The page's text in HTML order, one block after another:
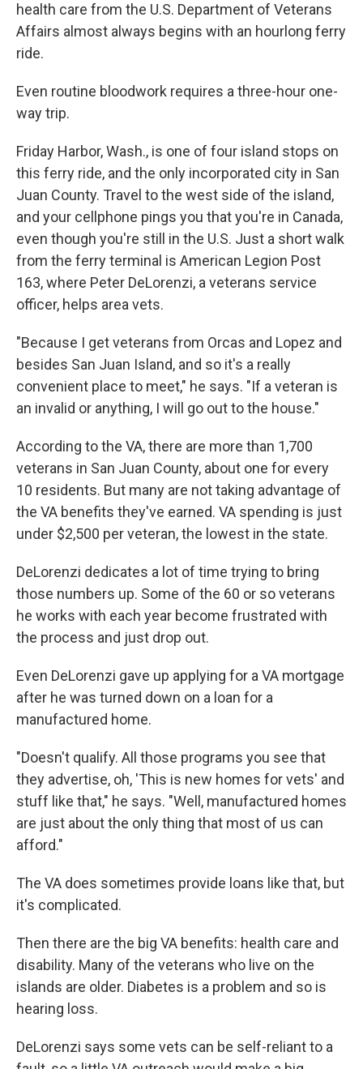
health care from the U.S. Department of Veterans
Affairs almost always begins with an hourlong ferry
ride.
Even routine bloodwork requires a three-hour one-
way trip.
Friday Harbor, Wash., is one of four island stops on
this ferry ride, and the only incorporated city in San
Juan County. Travel to the west side of the island,
and your cellphone pings you that you're in Canada,
even though you're still in the U.S. Just a short walk
from the ferry terminal is American Legion Post
163, where Peter DeLorenzi, a veterans service
officer, helps area vets.
"Because I get veterans from Orcas and Lopez and
besides San Juan Island, and so it's a really
convenient place to meet," he says. "If a veteran is
an invalid or anything, I will go out to the house."
According to the VA, there are more than 1,700
veterans in San Juan County, about one for every
10 residents. But many are not taking advantage of
the VA benefits they've earned. VA spending is just
under $2,500 per veteran, the lowest in the state.
DeLorenzi dedicates a lot of time trying to bring
those numbers up. Some of the 60 or so veterans
he works with each year become frustrated with
the process and just drop out.
Even DeLorenzi gave up applying for a VA mortgage
after he was turned down on a loan for a
manufactured home.
"Doesn't qualify. All those programs you see that
they advertise, oh, 'This is new homes for vets' and
stuff like that," he says. "Well, manufactured homes
are just about the only thing that most of us can
afford."
The VA does sometimes provide loans like that, but
it's complicated.
Then there are the big VA benefits: health care and
disability. Many of the veterans who live on the
islands are older. Diabetes is a problem and so is
hearing loss.
DeLorenzi says some vets can be self-reliant to a